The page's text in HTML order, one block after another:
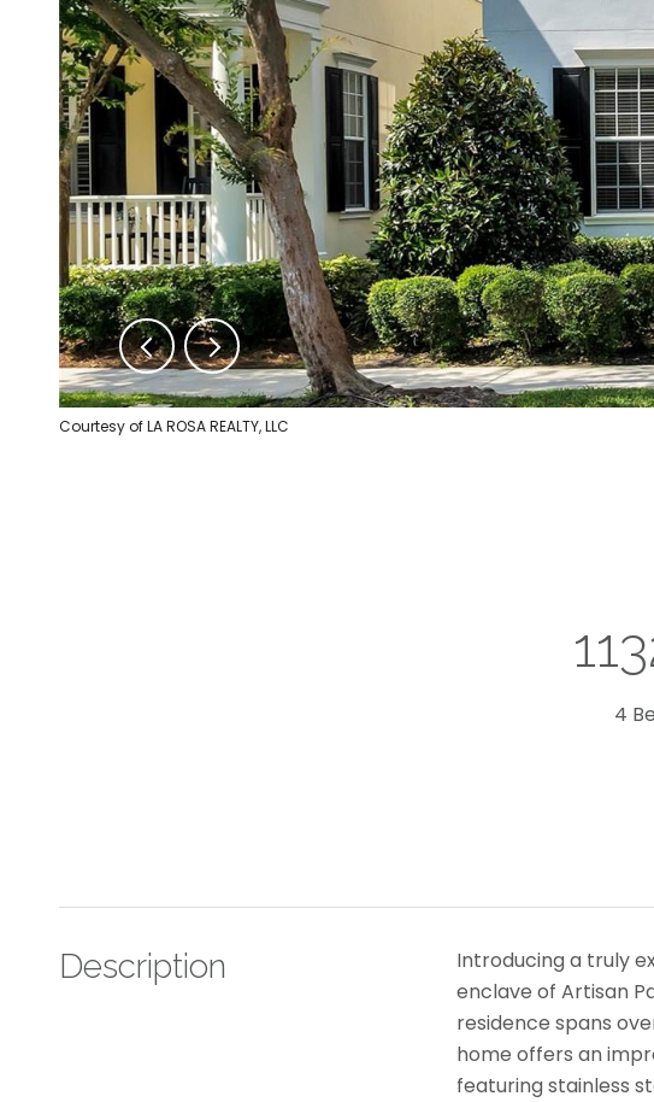
Courtesy of LA ROSA REALTY, LLC
4
Description
Introducing a truly
enclave of Artisan
residence spans
home offers an
featuring stainless